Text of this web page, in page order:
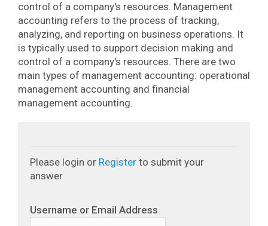
control of a company's resources. Management
accounting refers to the process of tracking,
analyzing, and reporting on business operations. It
is typically used to support decision making and
control of a company's resources. There are two
main types of management accounting: operational
management accounting and financial
management accounting.
Please login or Register to submit your
answer
Username or Email Address